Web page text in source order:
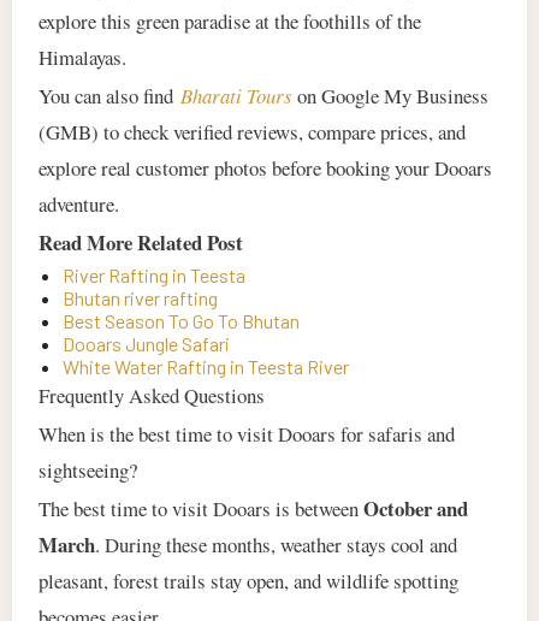
explore this green paradise at the foothills of the
Himalayas.
You can also find Bharati Tours on Google My Business
(GMB) to check verified reviews, compare prices, and
explore real customer photos before booking your Dooars
adventure.
Read More Related Post
River Rafting in Teesta
Bhutan river rafting
Best Season To Go To Bhutan
Dooars Jungle Safari
White Water Rafting in Teesta River
Frequently Asked Questions
When is the best time to visit Dooars for safaris and
sightseeing?
The best time to visit Dooars is betweenOctober and
March. During these months, weather stays cool and
pleasant, forest trails stay open, and wildlife spotting